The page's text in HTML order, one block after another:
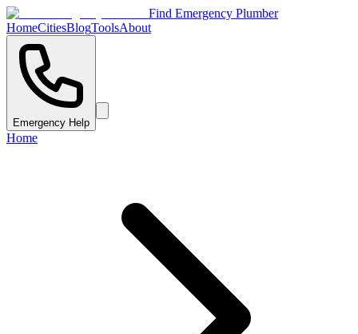
Find Emergency Plumber
HomeCitiesBlogToolsAbout
Emergency Help
Home